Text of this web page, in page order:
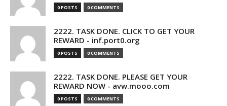
0 POSTS 0 COMMENTS
2222. TASK DONE. CLICK TO GET YOUR
REWARD - inf.port0.org
0 POSTS 0 COMMENTS
2222. TASK DONE. PLEASE GET YOUR
REWARD NOW - avw.mooo.com
0 POSTS 0 COMMENTS